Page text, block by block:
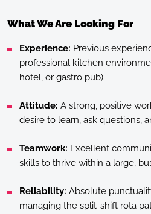
What We Are Looking For
Experience: Previous
professional kitchen
hotel, or gastro pub).
Attitude: A strong, positive
desire to learn, ask questions,
Teamwork: Excellent
skills to thrive within a large,
Reliability: Absolute
managing the split-shift rota